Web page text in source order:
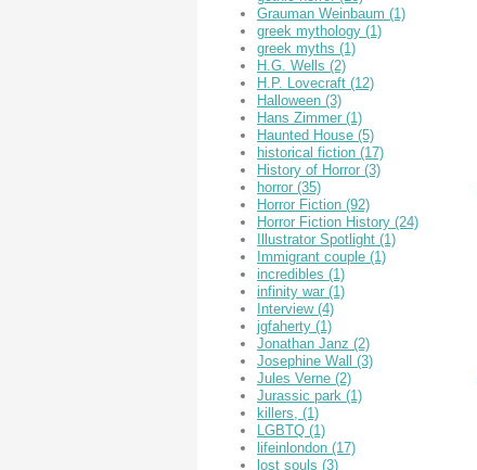
Grauman Weinbaum (1)
greek mythology (1)
greek myths (1)
H.G. Wells (2)
H.P. Lovecraft (12)
Halloween (3)
Hans Zimmer (1)
Haunted House (5)
historical fiction (17)
History of Horror (3)
horror (35)
Horror Fiction (92)
Horror Fiction History (24)
Illustrator Spotlight (1)
Immigrant couple (1)
incredibles (1)
infinity war (1)
Interview (4)
jgfaherty (1)
Jonathan Janz (2)
Josephine Wall (3)
Jules Verne (2)
Jurassic park (1)
killers, (1)
LGBTQ (1)
lifeinlondon (17)
lost souls (3)